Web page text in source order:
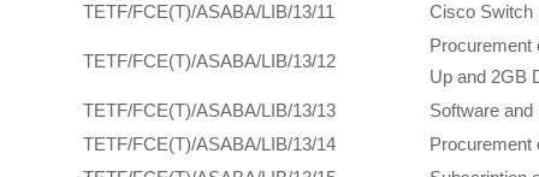
TETF/FCE(T)/ASABA/LIB/13/11
Cisco Switch
TETF/FCE(T)/ASABA/LIB/13/12
Procurement
Up and 2GB
TETF/FCE(T)/ASABA/LIB/13/13
Software
TETF/FCE(T)/ASABA/LIB/13/14
Procurement